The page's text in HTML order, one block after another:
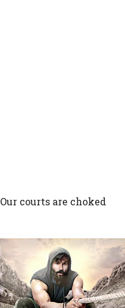
Our courts are choked